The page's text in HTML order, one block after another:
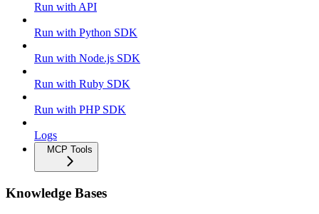
Run with API
Run with Python SDK
Run with Node.js SDK
Run with Ruby SDK
Run with PHP SDK
Logs
MCP Tools
Knowledge Bases